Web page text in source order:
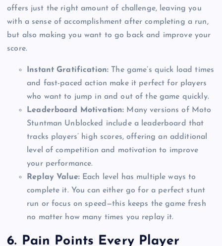
offers just the right amount of challenge, leaving you
with a sense of accomplishment after completing a run,
but also making you want to go back and improve your
score.
Instant Gratification: The game’s quick load times
and fast-paced action make it perfect for players
who want to jump in and out of the game quickly.
Leaderboard Motivation: Many versions of Moto
Stuntman Unblocked include a leaderboard that
tracks players’ high scores, offering an additional
level of competition and motivation to improve
your performance.
Replay Value:Each level has multiple ways to
complete it. You can either go for a perfect stunt
run or focus on speed—this keeps the game fresh
no matter how many times you replay it.
6. Pain Points Every Player